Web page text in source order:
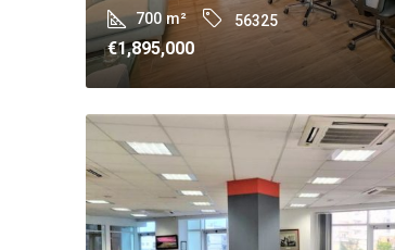
700 m² 56325
€1,895,000